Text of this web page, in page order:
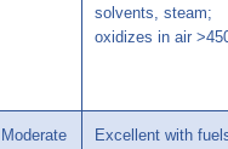
solvents, steam;
oxidizes in air
Moderate
Excellent with